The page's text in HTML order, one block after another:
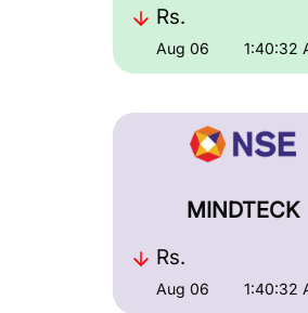
Rs.
Aug 06 1:40:32
MINDTECK
Rs.
Aug 06 1:40:32